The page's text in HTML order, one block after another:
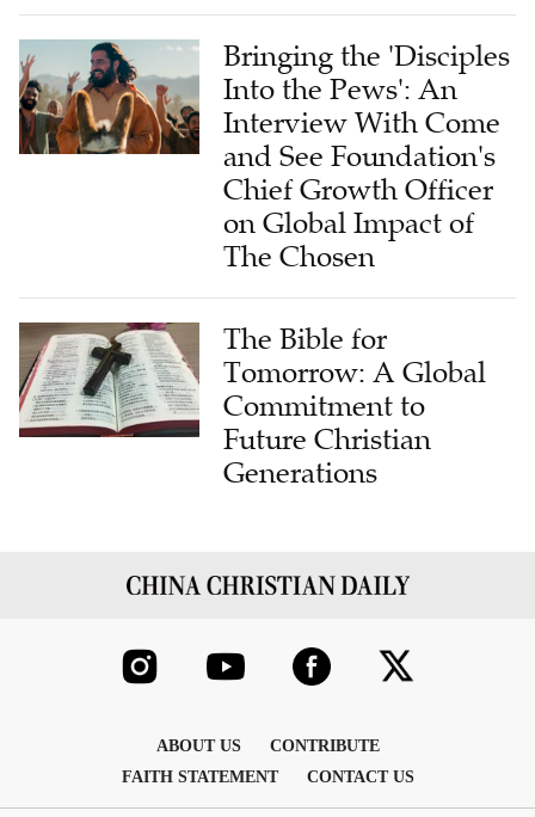
Bringing the 'Disciples
Into the Pews': An
Interview With Come
and See Foundation's
Chief Growth Officer
on Global Impact of
The Chosen
The Bible for
Tomorrow: A Global
Commitment to
Future Christian
Generations
ABOUT US
CONTRIBUTE
FAITH STATEMENT
CONTACT US